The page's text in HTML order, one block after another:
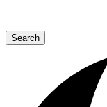
Search